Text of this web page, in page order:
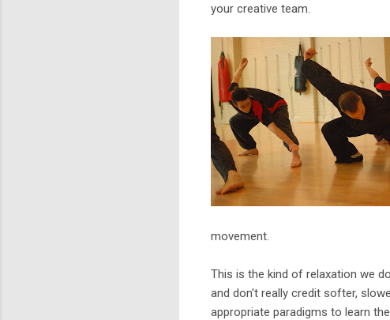
your creative team.
movement.
This is the kind of relaxation we
and don't really credit softer,
appropriate paradigms to learn the